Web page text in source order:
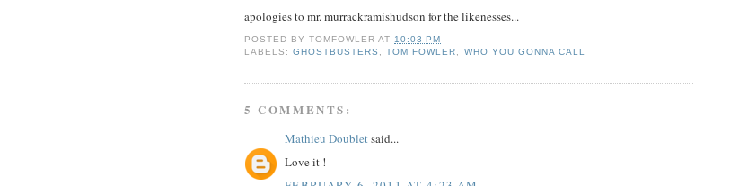
apologies to mr. murrackramishudson for the likenesses...
POSTED BYTOMFOWLER AT10:03 PM
LABELS:GHOSTBUSTERS ,TOM FOWLER, WHO YOU GONNA CALL
5 COMMENTS:
Mathieu Doubletsaid...
Love it !